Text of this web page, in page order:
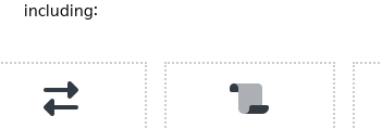
including: